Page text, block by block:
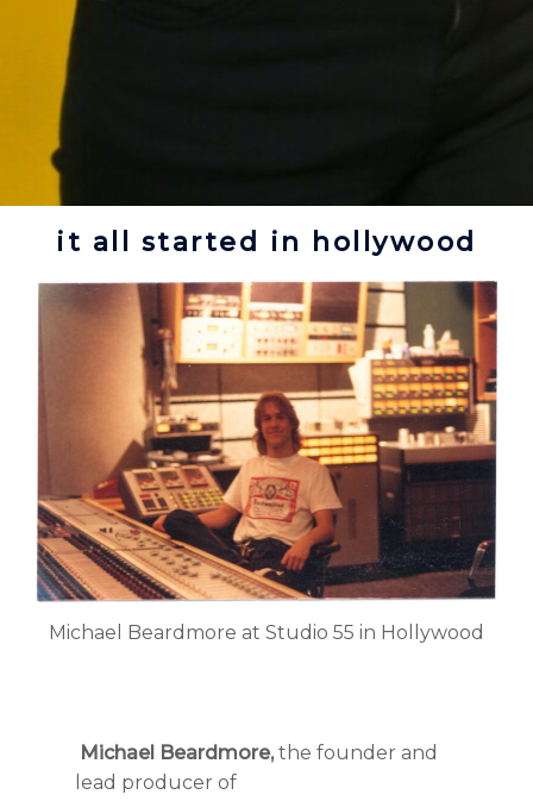
it all started in hollywood
Michael Beardmore at Studio 55 in Hollywood
Michael Beardmore,the founder and
lead producer of